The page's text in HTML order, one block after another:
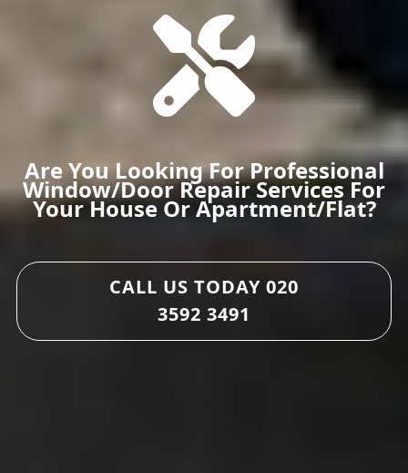
Are You Looking For Professional
Window/door Repair Services For
Your House Or Apartment/flat?
CALL US TODAY 020
3592 3491